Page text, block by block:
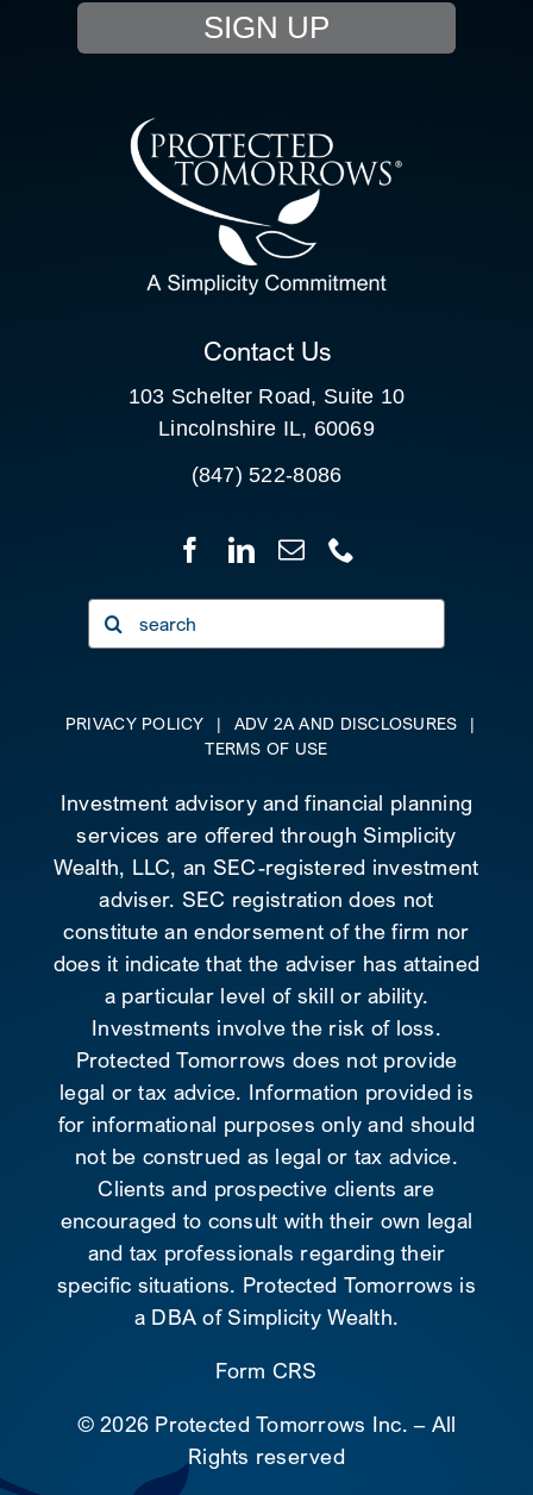
RESOURCE HUB
CONTACT US
CLIENT PORTAL
SIGN UP
Contact Us
103 Schelter Road, Suite 10
Lincolnshire IL, 60069
(847) 522-8086
Search
for:
PRIVACY POLICY | ADV 2A AND DISCLOSURES
|
TERMS OF USE
Investment advisory and financial planning
services are offered through Simplicity
Wealth, LLC, an SEC-registered investment
adviser. SEC registration does not
constitute an endorsement of the firm nor
does it indicate that the adviser has attained
a particular level of skill or ability.
Investments involve the risk of loss.
Protected Tomorrows does not provide
legal or tax advice. Information provided is
for informational purposes only and should
not be construed as legal or tax advice.
Clients and prospective clients are
encouraged to consult with their own legal
and tax professionals regarding their
specific situations. Protected Tomorrows is
a DBA of Simplicity Wealth.
Form CRS
©2026 Protected Tomorrows Inc. – All
Rights reserved